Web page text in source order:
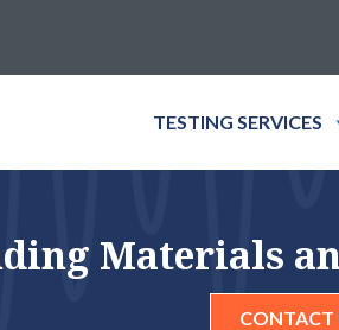
TESTING SERVICES
Materials
CONTACT